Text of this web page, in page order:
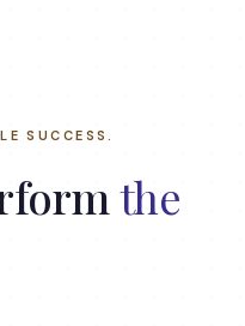
SUCCESS.
the